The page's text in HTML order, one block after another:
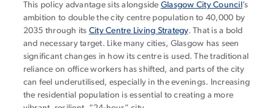
This policy advantage sits alongside Glasgow City Council’s
ambition to double the city centre population to 40,000 by
2035 through its City Centre Living Strategy. That is a bold
and necessary target. Like many cities, Glasgow has seen
significant changes in how its centre is used. The traditional
reliance on office workers has shifted, and parts of the city
can feel underutilised, especially in the evenings. Increasing
the residential population is essential to creating a more